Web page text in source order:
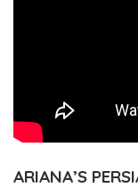
ARIANA’S